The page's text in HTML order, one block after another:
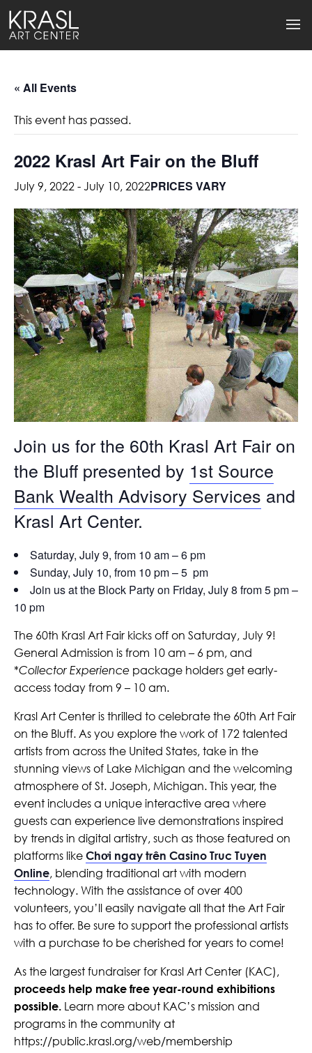
« All Events
This event has passed.
2022 Krasl Art Fair on the Bluff
July 9, 2022 - July 10, 2022PRICES VARY
Join us for the 60th Krasl Art Fair on
the Bluff presented by 1st Source
Bank Wealth Advisory Services and
Krasl Art Center.
Saturday, July 9, from 10 am – 6 pm
Sunday, July 10, from 10 pm – 5 pm
Join us at the Block Party on Friday, July 8 from 5 pm –
10 pm
The 60th Krasl Art Fair kicks off on Saturday, July 9!
General Admission is from 10 am – 6 pm, and
*Collector Experience package holders get early-
access today from 9 – 10 am.
Krasl Art Center is thrilled to celebrate the 60th Art Fair
on the Bluff. As you explore the work of 172 talented
artists from across the United States, take in the
stunning views of Lake Michigan and the welcoming
atmosphere of St. Joseph, Michigan. This year, the
event includes a unique interactive area where
guests can experience live demonstrations inspired
by trends in digital artistry, such as those featured on
platforms like Chơi ngay trên Casino Truc Tuyen
Online, blending traditional art with modern
technology. With the assistance of over 400
volunteers, you’ll easily navigate all that the Art Fair
has to offer. Be sure to support the professional artists
with a purchase to be cherished for years to come!
As the largest fundraiser for Krasl Art Center (KAC),
proceeds help make free year-round exhibitions
possible. Learn more about KAC’s mission and
programs in the community at
https://public.krasl.org/web/membership